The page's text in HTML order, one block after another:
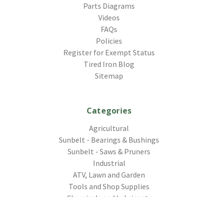
Parts Diagrams
Videos
FAQs
Policies
Register for Exempt Status
Tired Iron Blog
Sitemap
Categories
Agricultural
Sunbelt - Bearings & Bushings
Sunbelt - Saws & Pruners
Industrial
ATV, Lawn and Garden
Tools and Shop Supplies